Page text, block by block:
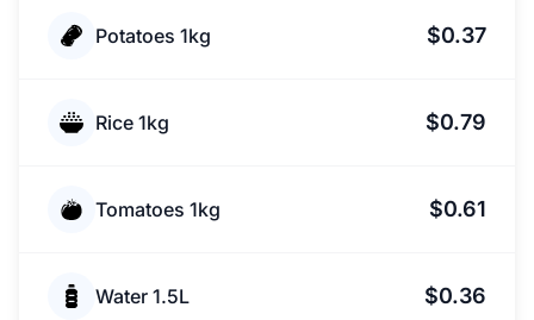
Potatoes 1kg $0.37
Rice 1kg $0.79
Tomatoes 1kg $0.61
Water 1.5L $0.36